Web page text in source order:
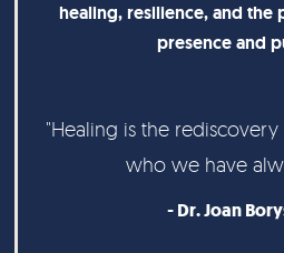
healing, resilience, and
presence and
"Healing is the
who we have
- Dr. Joan